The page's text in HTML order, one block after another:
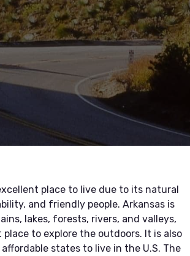
place to live due to its natural
and friendly people. Arkansas is
lakes, forests, rivers, and valleys,
place to explore the outdoors. It is also
states to live in the U.S. The